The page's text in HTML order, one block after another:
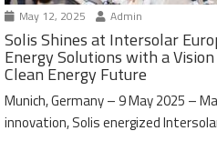
May 12, 2025 Admin
Solis Shines at Intersolar
Energy Solutions with a
Clean Energy Future
Munich, Germany – 9 May 2025 –
innovation, Solis energized